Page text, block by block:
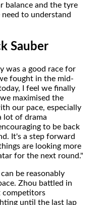
balance and the tyre
to understand
Sauber
was a good race for
fought in the mid-
I feel we finally
maximised the
our pace, especially
lot of drama
to be back
It's a step forward
are looking more
for the next round."
be reasonably
Zhou battled in
competitors
until the last lap